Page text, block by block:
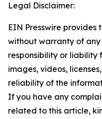
Legal Disclaimer:
EIN Presswire provides
without warranty of
responsibility or liability
images, videos,
reliability of the
If you have any
related to this article,